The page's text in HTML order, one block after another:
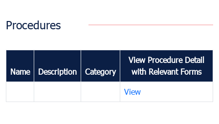
Procedures
Name Description Category
View Procedure Detail
with Relevant Forms
View